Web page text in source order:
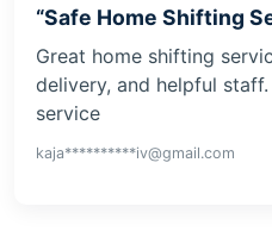
“Safe Home Shifting
Great home shifting
delivery, and helpful
service
kaja**********iv@gmail.com